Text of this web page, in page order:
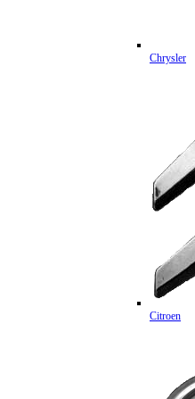
Chrysler
Citroen